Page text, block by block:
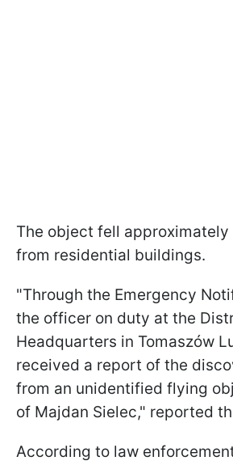
The object fell
from residential buildings.
"Through the Emergency
the officer on duty at the
Headquarters in Tomaszów
received a report of the
from an unidentified flying
of Majdan Sielec," reported
According to law